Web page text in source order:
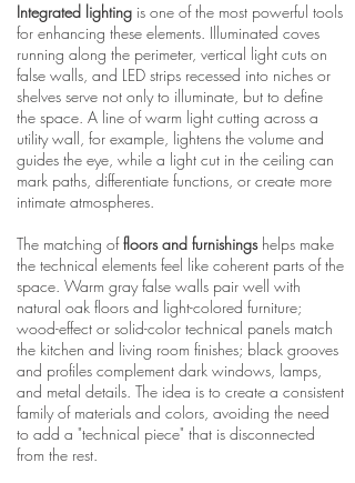
Integrated lighting is one of the most powerful tools
for enhancing these elements. Illuminated coves
running along the perimeter, vertical light cuts on
false walls, and LED strips recessed into niches or
shelves serve not only to illuminate, but to define
the space. A line of warm light cutting across a
utility wall, for example, lightens the volume and
guides the eye, while a light cut in the ceiling can
mark paths, differentiate functions, or create more
intimate atmospheres.
The matching offloors and furnishingshelps make
the technical elements feel like coherent parts of the
space. Warm gray false walls pair well with
natural oak floors and light-colored furniture;
wood-effect or solid-color technical panels match
the kitchen and living room finishes; black grooves
and profiles complement dark windows, lamps,
and metal details. The idea is to create a consistent
family of materials and colors, avoiding the need
to add a "technical piece" that is disconnected
from the rest.